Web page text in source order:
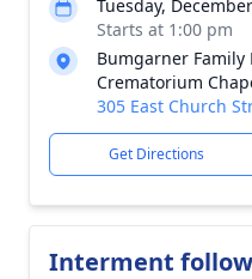
Tuesday,
Starts at 1:00 pm
Bumgarner Family
Crematorium
305 East Church
Get Directions
Interment